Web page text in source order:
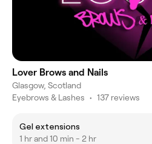
Lover Brows and Nails
Glasgow, Scotland
Eyebrows & Lashes • 137 reviews
Gel extensions
1 hr and 10 min - 2 hr